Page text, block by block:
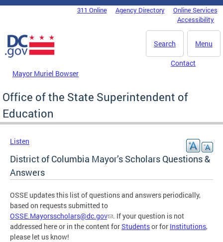
Skip to main content
DC Agency Top Menu311 Online Agency Directory
Online Services
Accessibility
Menu
Search
Mayor Muriel Bowser
Contact
Office of the State Superintendent of
Education
Listen
District of Columbia Mayor’s Scholars Questions &
Answers
OSSE updates this list of questions and answers periodically,
based on requests submitted to
OSSE.Mayorsscholars@dc.gov
. If your question is not
addressed here or in the content forStudentsor for Institutions,
please let us know!